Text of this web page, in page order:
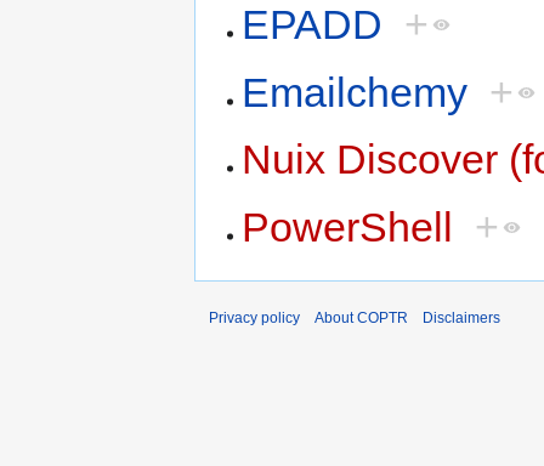
EPADD +
Emailchemy +
Nuix Discover
PowerShell +
Privacy policy About COPTR Disclaimers